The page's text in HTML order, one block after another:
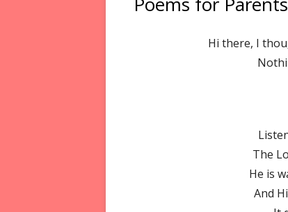
Hi there, I
The
He is
And